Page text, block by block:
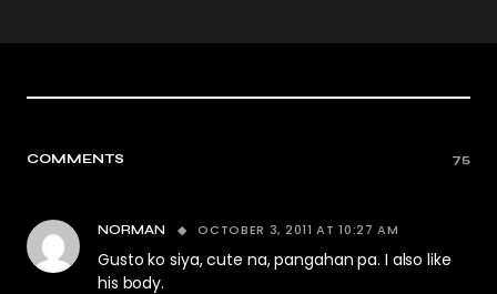
COMMENTS 75
NORMAN OCTOBER 3, 2011 AT 10:27 AM
Gusto ko siya, cute na, pangahan pa. I also like
his body.